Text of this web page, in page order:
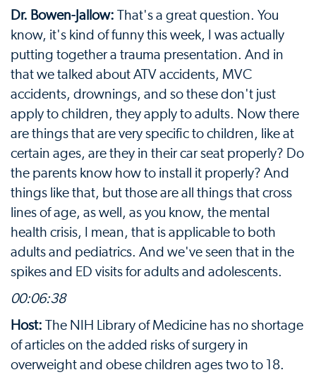
Dr. Bowen-Jallow: That's a great question. You
know, it's kind of funny this week, I was actually
putting together a trauma presentation. And in
that we talked about ATV accidents, MVC
accidents, drownings, and so these don't just
apply to children, they apply to adults. Now there
are things that are very specific to children, like at
certain ages, are they in their car seat properly? Do
the parents know how to install it properly? And
things like that, but those are all things that cross
lines of age, as well, as you know, the mental
health crisis, I mean, that is applicable to both
adults and pediatrics. And we've seen that in the
spikes and ED visits for adults and adolescents.
00:06:38
Host: The NIH Library of Medicine has no shortage
of articles on the added risks of surgery in
overweight and obese children ages two to 18.